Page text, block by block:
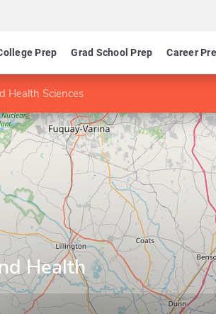
Prep Grad School Prep Career
Health Sciences
Health